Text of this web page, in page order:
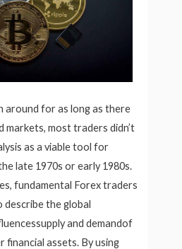
around for as long as there
markets, most traders didn’t
as a viable tool for
late 1970s or early 1980s.
fundamental Forex traders
describe the global
and demandof
financial assets. By using